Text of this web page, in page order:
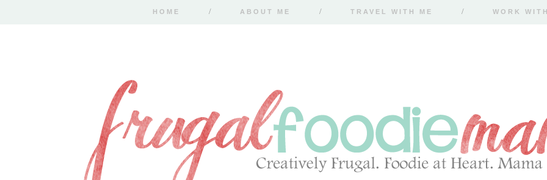
HOME ABOUT ME TRAVEL WITH ME WORK